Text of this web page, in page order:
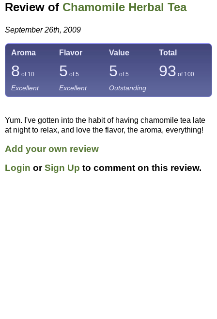
Review of Chamomile Herbal Tea
September 26th, 2009
Aroma Flavor Value Total
8 of 10 5 of 5 5 of 5 93 of 100
Excellent Excellent Outstanding
Yum. I've gotten into the habit of having chamomile tea late
at night to relax, and love the flavor, the aroma, everything!
Add your own review
Login orSign Up to comment on this review.